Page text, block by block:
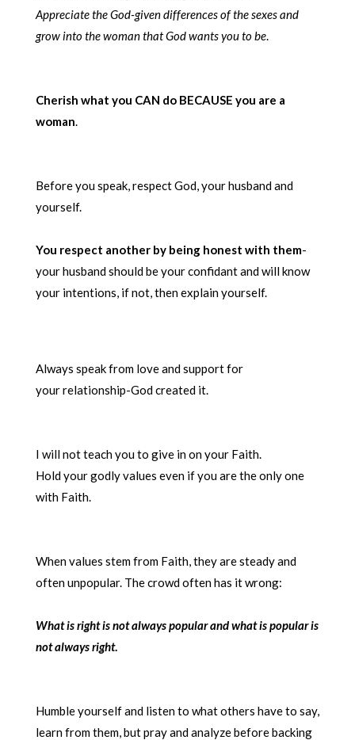
Appreciate the God-given differences of the sexes and
grow into the woman that God wants you to be.
Cherish what you CAN do BECAUSE you are a
woman
Before you speak, respect God, your husband and
yourself.
You respect another by being honest with them-
your husband should be your confidant and will know
your intentions, if not, then explain yourself.
Always speak from love and support for
your relationship-God created it.
I will not teach you to give in on your Faith.
Hold your godly values even if you are the only one
with Faith.
When values stem from Faith, they are steady and
often unpopular. The crowd often has it wrong:
What is right is not always popular andwhat is popular is
not always right.
Humble yourself and listen to what others have to say,
learn from them, but pray and analyze before backing